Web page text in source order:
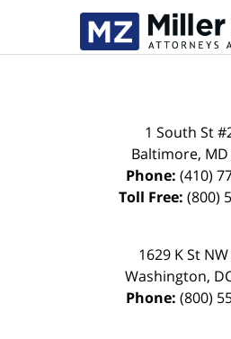
1 South St
Baltimore, MD
Phone: (410)
Toll Free: (800)
1629 K St
Washington,
Phone: (800)